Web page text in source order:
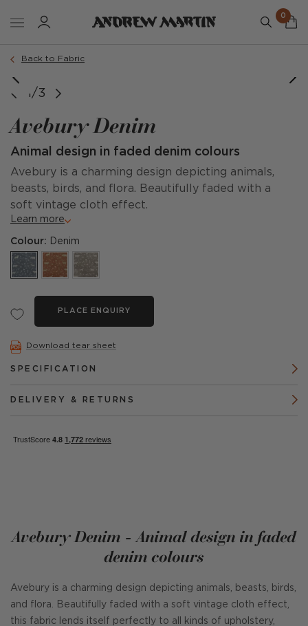
0
Back to Fabric
1/3
Avebury Denim
Animal design in faded denim colours
Avebury is a charming design depicting animals,
beasts, birds, and flora. Beautifully faded with a
soft vintage cloth effect.
Learn more
Colour: Denim
PLACE ENQUIRY
Download tear sheet
SPECIFICATION
DELIVERY & RETURNS
Avebury Denim - Animal design in faded
denim colours
Avebury is a charming design depicting animals, beasts, birds,
and flora. Beautifully faded with a soft vintage cloth effect,
this fabric lends itself perfectly to all kinds of upholstery,